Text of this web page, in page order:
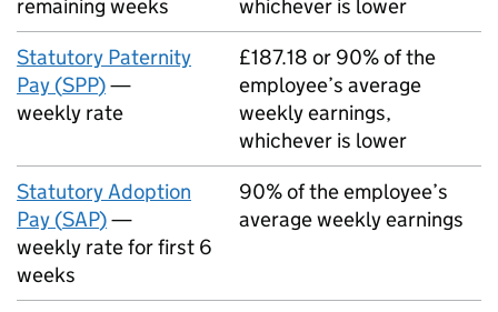
remaining weeks
whichever is lower
Statutory Paternity
Pay (SPP)—
weekly rate
£187.18 or 90% of the
employee’s average
weekly earnings,
whichever is lower
Statutory Adoption
Pay (SAP)—
weekly rate for first 6
weeks
90% of the employee’s
average weekly earnings